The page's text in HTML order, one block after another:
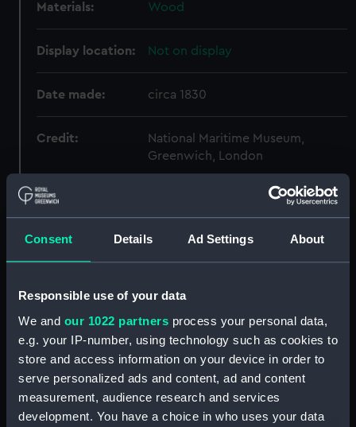
Consent Details Ad Settings About
Responsible use of your data
We and our 1022 partners process your personal data,
e.g. your IP-number, using technology such as cookies to
store and access information on your device in order to
serve personalized ads and content, ad and content
measurement, audience research and services
development. You have a choice in who uses your data
Materials: Wood
Display location: Not on display
Date made: circa 1830
Credit:
National Maritime Museum,
Greenwich, London
Measurements: Overall: 15 mm x 91 mm x 93 mm
Parts:
Unknown vessel (Full hull model;
Rigged model)
Bag containing miscellaneous
parts (SLR2670.1)
Full hull model; Rigged model;
Bag containing miscellaneous
parts (SLR2670.2)
Full hull model; Rigged model;
Revolving mast (SLR2670.3)